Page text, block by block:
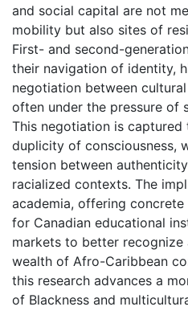
and social capital are not
mobility but also sites of
First- and second-
their navigation of identity,
negotiation between
often under the pressure of
This negotiation is
duplicity of consciousness,
tension between
racialized contexts. The
academia, offering
for Canadian educational
markets to better
wealth of Afro-Caribbean
this research advances a
of Blackness and